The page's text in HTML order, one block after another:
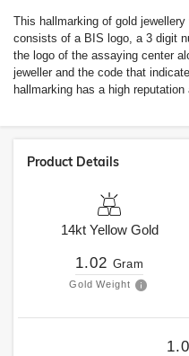
This hallmarking of gold
consists of a BIS logo, a 3 digit
the logo of the assaying center
jeweller and the code that
hallmarking has a high
Product Details
14kt Yellow Gold
1.02 Gram
Gold Weight